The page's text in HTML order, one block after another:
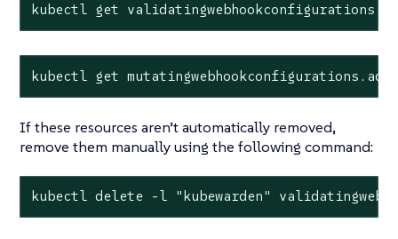
kubectl get
kubectl get
If these resources aren’t automatically removed,
remove them manually using the following command:
kubectl delete -l "kubewarden"